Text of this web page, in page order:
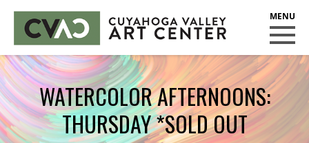
CUYAHOGA VALLEY ART CENTER
CLASSES
Class Policies
Instructors
Scholarships
WATERCOLOR AFTERNOONS:
THURSDAY *SOLD OUT